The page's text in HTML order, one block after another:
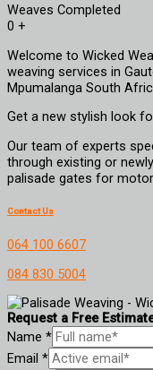
Weaves Completed
0 +
Welcome to Wicked
weaving services in
Mpumalanga South
Get a new stylish look
Our team of experts
through existing or
palisade gates for
Contact Us
064 100 6607
084 830 5004
Request a Free
Name *
Email *